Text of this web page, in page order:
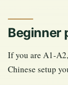
Beginner
If you are A1-
Chinese setup